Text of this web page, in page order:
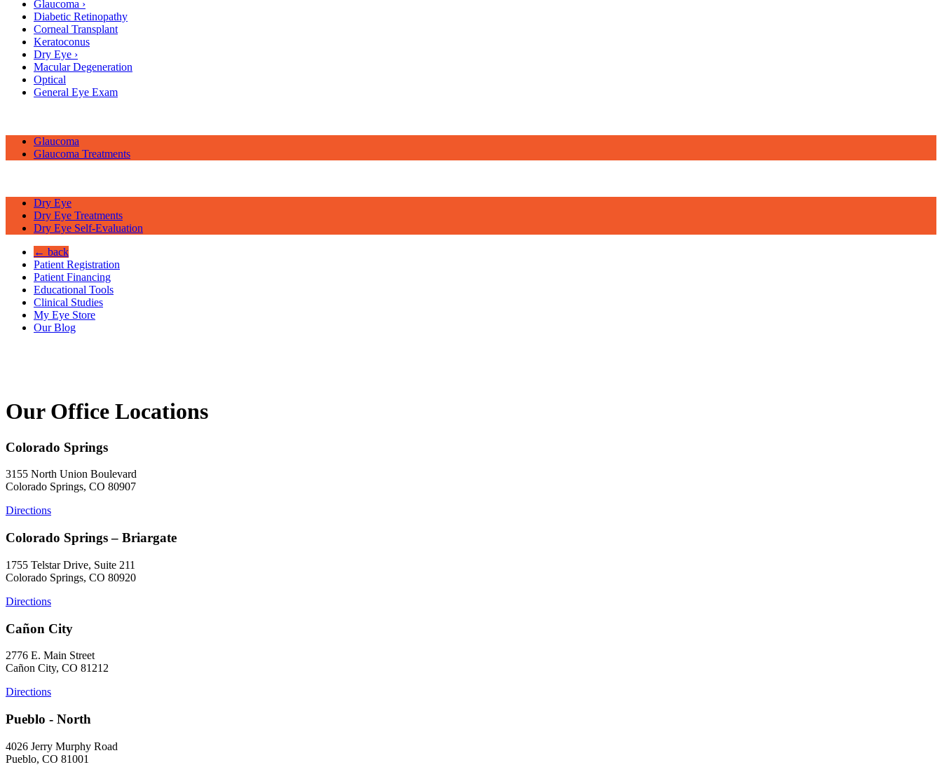
Glaucoma ›
Diabetic Retinopathy
Corneal Transplant
Keratoconus
Dry Eye ›
Macular Degeneration
Optical
General Eye Exam
Glaucoma
Glaucoma Treatments
Dry Eye
Dry Eye Treatments
Dry Eye Self-Evaluation
← back
Patient Registration
Patient Financing
Educational Tools
Clinical Studies
My Eye Store
Our Blog
Our Office Locations
Colorado Springs
3155 North Union Boulevard
Colorado Springs, CO 80907
Directions
Colorado Springs – Briargate
1755 Telstar Drive, Suite 211
Colorado Springs, CO 80920
Directions
Cañon City
2776 E. Main Street
Cañon City, CO 81212
Directions
Pueblo - North
4026 Jerry Murphy Road
Pueblo, CO 81001